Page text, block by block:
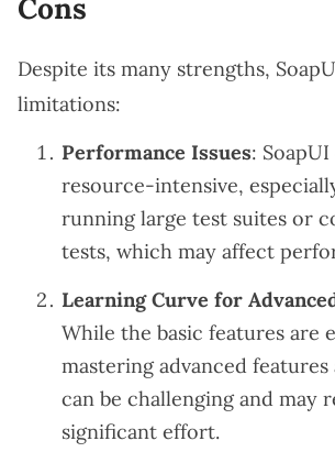
Cons
Despite its many strengths,
limitations:
Performance Issues:
resource-intensive,
running large test suites or
tests, which may affect
Learning Curve for
While the basic features are
mastering advanced
can be challenging and may
significant effort.